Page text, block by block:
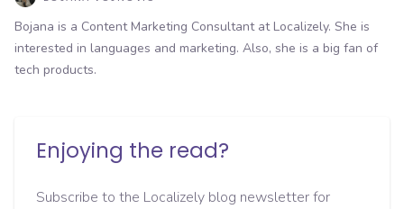
Bojana is a Content Marketing Consultant at Localizely. She is
interested in languages and marketing. Also, she is a big fan of
tech products.
Enjoying the read?
Subscribe to the Localizely blog newsletter for